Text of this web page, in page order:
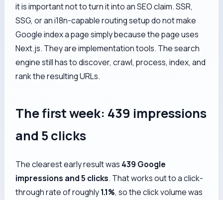
it is important not to turn it into an SEO claim. SSR,
SSG, or an i18n-capable routing setup do not make
Google index a page simply because the page uses
Next.js. They are implementation tools. The search
engine still has to discover, crawl, process, index, and
rank the resulting URLs.
The first week: 439 impressions
and 5 clicks
The clearest early result was 439 Google
impressions and 5 clicks. That works out to a click-
through rate of roughly1.1%, so the click volume was